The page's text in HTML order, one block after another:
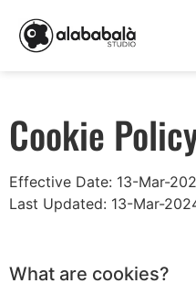
Cookie
Effective Date: 13-Mar-
Last Updated: 13-Mar-
What are cookies?